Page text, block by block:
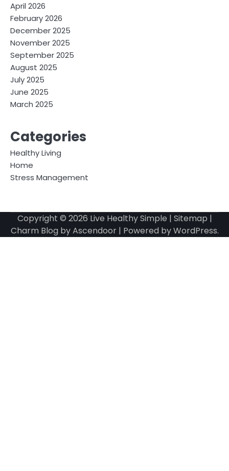
April 2026
February 2026
December 2025
November 2025
September 2025
August 2025
July 2025
June 2025
March 2025
Categories
Healthy Living
Home
Stress Management
Copyright © 2026 Live Healthy Simple | Sitemap |
Charm Blog byAscendoor| Powered byWordPress.